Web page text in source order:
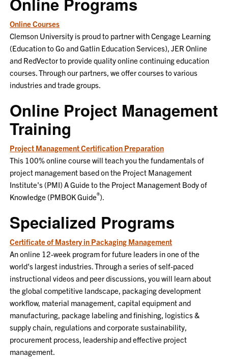
Online Courses
Clemson University is proud to partner with Cengage Learning
(Education to Go and Gatlin Education Services), JER Online
and RedVector to provide quality online continuing education
courses. Through our partners, we offer courses to various
industries and trade groups.
Online Project Management
Training
Project Management Certification Preparation
This 100% online course will teach you the fundamentals of
project management based on the Project Management
Institute's (PMI) A Guide to the Project Management Body of
Knowledge (PMBOK Guide®).
Specialized Programs
Certificate of Mastery in Packaging Management
An online 12-week program for future leaders in one of the
world's largest industries. Through a series of self-paced
instructional videos and peer discussions, you will learn about
the global competitive landscape, packaging development
workflow, material management, capital equipment and
manufacturing, package labeling and finishing, logistics &
supply chain, regulations and corporate sustainability,
procurement process, leadership and effective project
management.